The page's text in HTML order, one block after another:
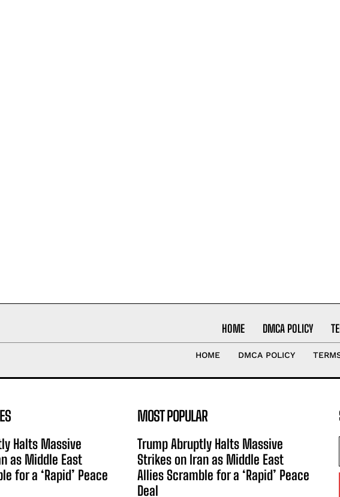
HOME DMCA POLICY
HOME DMCA POLICY
Halts Massive
as Middle East
for a ‘Rapid’ Peace
MOST POPULAR
Trump Abruptly Halts Massive
Strikes on Iran as Middle East
Allies Scramble for a ‘Rapid’ Peace
Deal